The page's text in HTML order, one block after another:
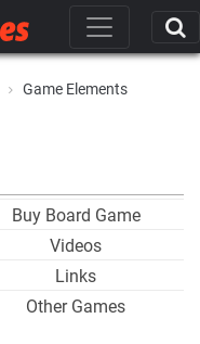
Game Elements
Buy Board Game
Videos
Links
Other Games